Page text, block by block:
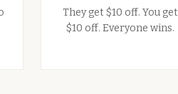
They get $10 off. You get
$10 off. Everyone wins.